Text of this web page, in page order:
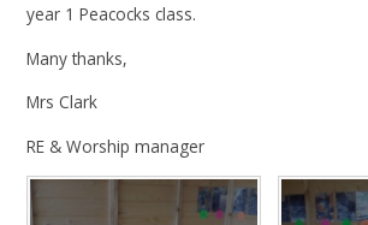
year 1 Peacocks class.
Many thanks,
Mrs Clark
RE & Worship manager